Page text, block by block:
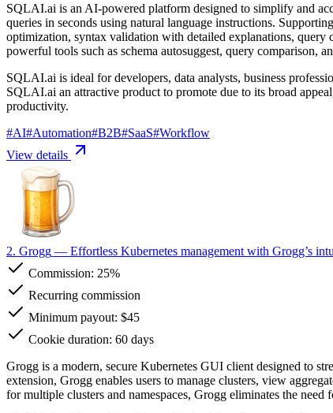
SQLAI.ai is an AI-powered platform designed to simplify and
queries in seconds using natural language instructions.
optimization, syntax validation with detailed explanations, query
powerful tools such as schema autosuggest, query
SQLAI.ai is ideal for developers, data analysts, business
SQLAI.ai an attractive product to promote due to its broad
productivity.
#AI#Automation#B2B#SaaS#Workflow
View details
2. Grogg — Effortless Kubernetes management with Grogg’s
Commission: 25%
Recurring commission
Minimum payout: $45
Cookie duration: 60 days
Grogg is a modern, secure Kubernetes GUI client designed to
extension, Grogg enables users to manage clusters, view
for multiple clusters and namespaces, Grogg eliminates the